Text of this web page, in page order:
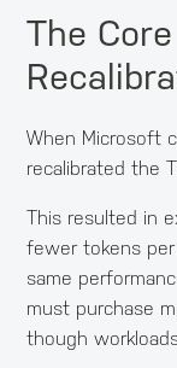
The
When Microsoft
recalibrated the
This resulted in
fewer tokens
same
must purchase
though